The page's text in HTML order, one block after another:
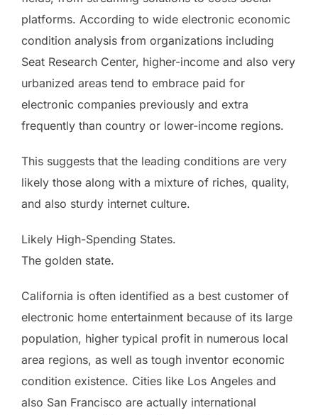
platforms. According to wide electronic economic
condition analysis from organizations including
Seat Research Center, higher-income and also very
urbanized areas tend to embrace paid for
electronic companies previously and extra
frequently than country or lower-income regions.
This suggests that the leading conditions are very
likely those along with a mixture of riches, quality,
and also sturdy internet culture.
Likely High-Spending States.
The golden state.
California is often identified as a best customer of
electronic home entertainment because of its large
population, higher typical profit in numerous local
area regions, as well as tough inventor economic
condition existence. Cities like Los Angeles and
also San Francisco are actually international